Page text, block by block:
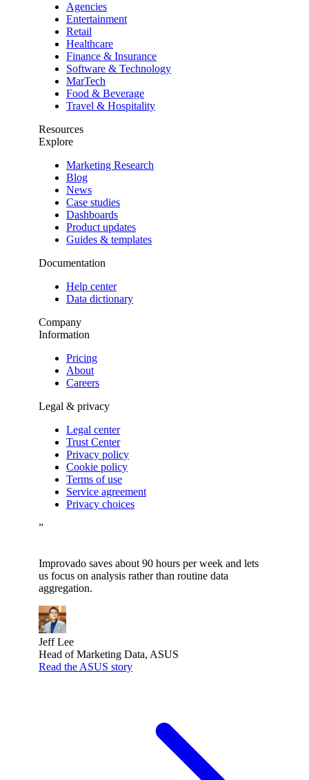
Agencies
Entertainment
Retail
Healthcare
Finance & Insurance
Software & Technology
MarTech
Food & Beverage
Travel & Hospitality
Resources
Explore
Marketing Research
Blog
News
Case studies
Dashboards
Product updates
Guides & templates
Documentation
Help center
Data dictionary
Company
Information
Pricing
About
Careers
Legal & privacy
Legal center
Trust Center
Privacy policy
Cookie policy
Terms of use
Service agreement
Privacy choices
”
Improvado saves about 90 hours per week and lets
us focus on analysis rather than routine data
aggregation.
Jeff Lee
Head of Marketing Data, ASUS
Read the ASUS story